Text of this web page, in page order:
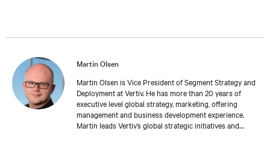
Martin Olsen
Martin Olsen is Vice President of Segment Strategy and
Deployment at Vertiv. He has more than 20 years of
executive level global strategy, marketing, offering
management and business development experience.
Martin leads Vertiv’s global strategic initiatives and